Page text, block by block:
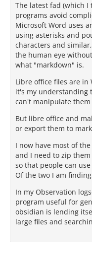
The latest fad (which
programs avoid
Microsoft Word uses
using asterisks and
characters and
the human eye
what "markdown" is.
Libre office files are in
it's my understanding
can't manipulate
But libre office and
or export them to
I now have most of
and I need to zip
so that people can
Of the two I am
In my Observation
program useful for
obsidian is lending
large files and